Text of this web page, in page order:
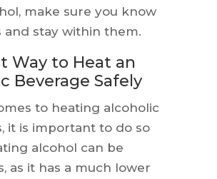
make sure you know
and stay within them.
Way to Heat an
Beverage Safely
to heating alcoholic
it is important to do so
alcohol can be
as it has a much lower